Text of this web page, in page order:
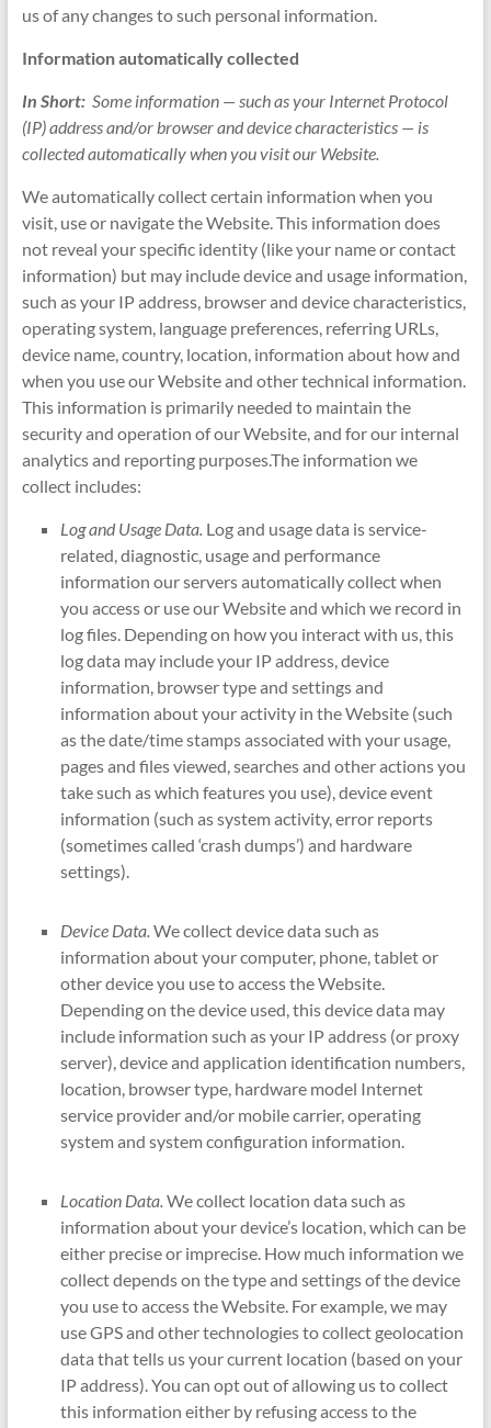
us of any changes to such personal information.
Information automatically collected
In Short: Some information — such as your Internet Protocol
(IP) address and/or browser and device characteristics — is
collected automatically when you visit our Website.
We automatically collect certain information when you
visit, use or navigate the Website. This information does
not reveal your specific identity (like your name or contact
information) but may include device and usage information,
such as your IP address, browser and device characteristics,
operating system, language preferences, referring URLs,
device name, country, location, information about how and
when you use our Website and other technical information.
This information is primarily needed to maintain the
security and operation of our Website, and for our internal
analytics and reporting purposes.The information we
collect includes:
Log and Usage Data.Log and usage data is service-
related, diagnostic, usage and performance
information our servers automatically collect when
you access or use our Website and which we record in
log files. Depending on how you interact with us, this
log data may include your IP address, device
information, browser type and settings and
information about your activity in the Website (such
as the date/time stamps associated with your usage,
pages and files viewed, searches and other actions you
take such as which features you use), device event
information (such as system activity, error reports
(sometimes called ‘crash dumps’) and hardware
settings).
Device Data.We collect device data such as
information about your computer, phone, tablet or
other device you use to access the Website.
Depending on the device used, this device data may
include information such as your IP address (or proxy
server), device and application identification numbers,
location, browser type, hardware model Internet
service provider and/or mobile carrier, operating
system and system configuration information.
Location Data.We collect location data such as
information about your device’s location, which can be
either precise or imprecise. How much information we
collect depends on the type and settings of the device
you use to access the Website. For example, we may
use GPS and other technologies to collect geolocation
data that tells us your current location (based on your
IP address). You can opt out of allowing us to collect
this information either by refusing access to the